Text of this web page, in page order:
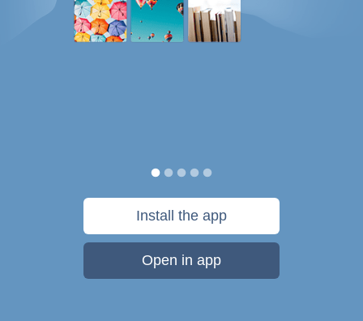
Install the app
Open in app